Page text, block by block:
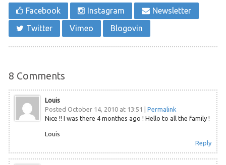
Facebook Instagram
Newsletter
Twitter
Vimeo Blogovin
8 Comments
Louis
Posted October 14, 2010 at 13:51
Permalink
Nice !! I was there 4 monthes ago ! Hello to all the family !
Louis
Reply